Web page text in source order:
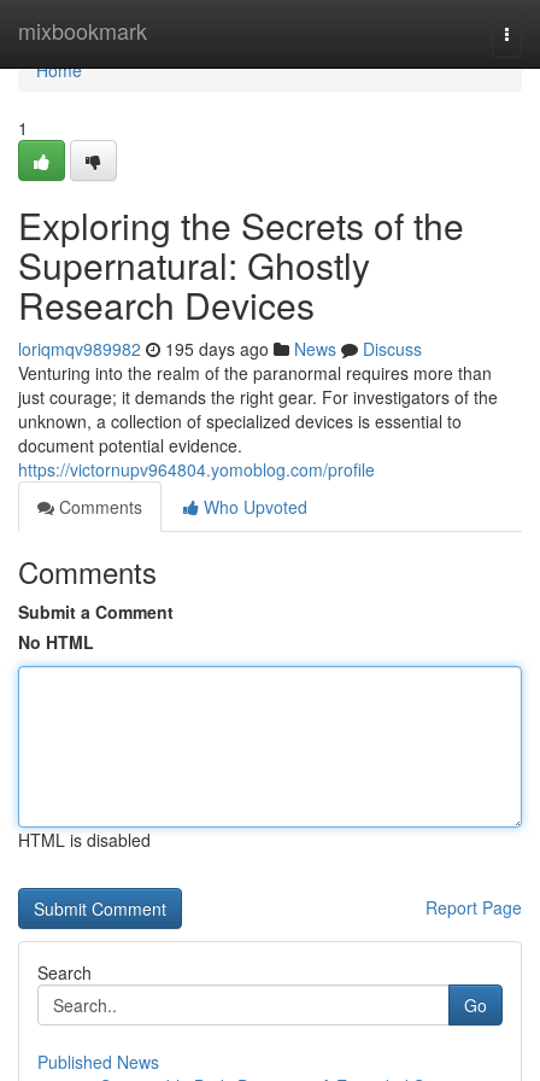
mixbookmark
Home
Home
1
Exploring the Secrets of the
Supernatural: Ghostly
Research Devices
loriqmqv989982 195 days ago News
Discuss
Venturing into the realm of the paranormal requires more than
just courage; it demands the right gear. For investigators of the
unknown, a collection of specialized devices is essential to
document potential evidence.
https://victornupv964804.yomoblog.com/profile
Comments
Who Upvoted
Comments
Submit a Comment
No HTML
HTML is disabled
Report Page
Search
Go
Published News